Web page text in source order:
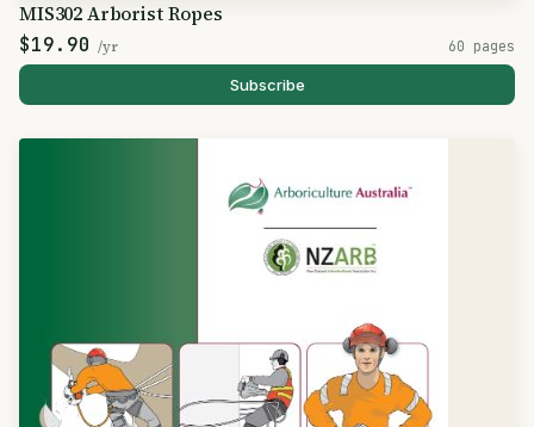
MIS302 Arborist Ropes
$19.90 /yr 60 pages
Subscribe